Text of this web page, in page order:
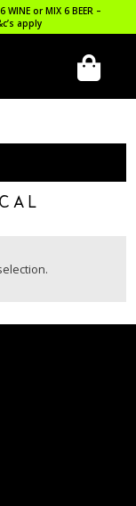
WINE or MIX 6 BEER –
apply